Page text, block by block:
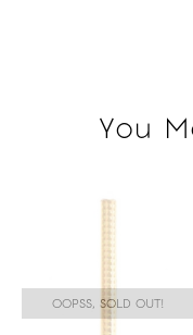
You
OOPSS, SOLD OUT!